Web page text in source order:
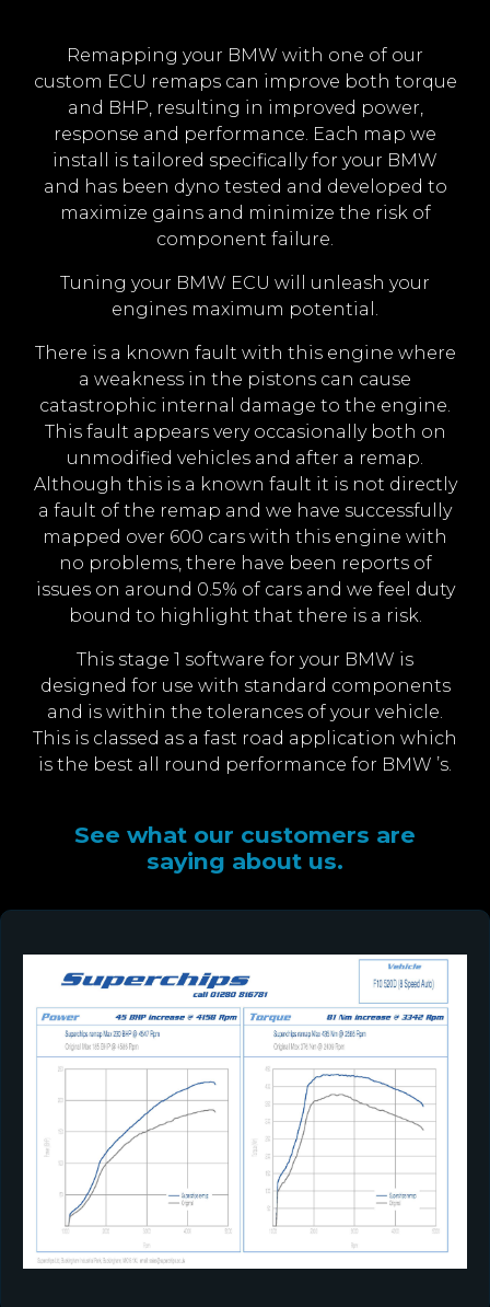
Remapping your BMW with one of our
custom ECU remaps can improve both torque
and BHP, resulting in improved power,
response and performance. Each map we
install is tailored specifically for your BMW
and has been dyno tested and developed to
maximize gains and minimize the risk of
component failure.
Tuning your BMW ECU will unleash your
engines maximum potential.
There is a known fault with this engine where
a weakness in the pistons can cause
catastrophic internal damage to the engine.
This fault appears very occasionally both on
unmodified vehicles and after a remap.
Although this is a known fault it is not directly
a fault of the remap and we have successfully
mapped over 600 cars with this engine with
no problems, there have been reports of
issues on around 0.5% of cars and we feel duty
bound to highlight that there is a risk.
This stage 1 software for your BMW is
designed for use with standard components
and is within the tolerances of your vehicle.
This is classed as a fast road application which
is the best all round performance for BMW ’s.
See what our customers are
saying about us.